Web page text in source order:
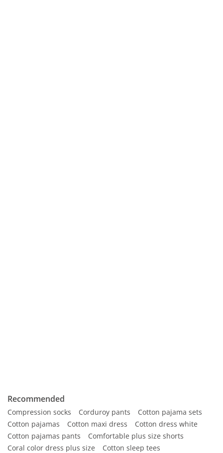
Recommended
Compression socks Corduroy pants
Cotton pajama sets
Cotton pajamas
Cotton maxi dress
Cotton dress white
Cotton pajamas pants
Comfortable plus size shorts
Coral color dress plus size
Cotton sleep tees